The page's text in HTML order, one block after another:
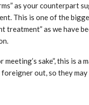
as your counterpart
This is one of the
treatment” as we have
meeting’s sake”, this is a
out, so they